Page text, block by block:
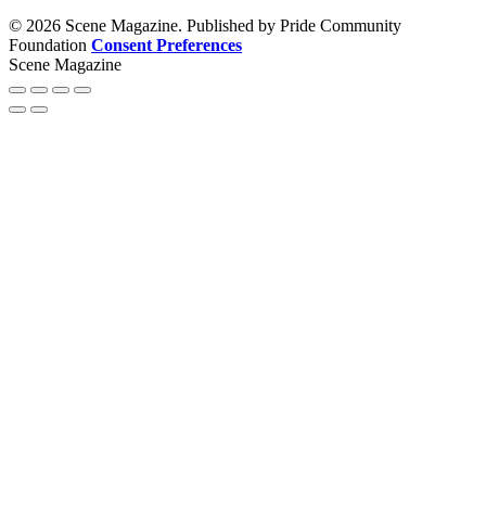
© 2026 Scene Magazine. Published by Pride Community
Foundation Consent Preferences
Scene Magazine